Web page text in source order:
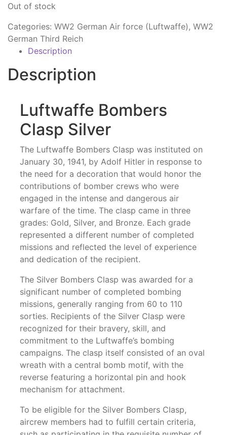
Out of stock
Categories: WW2 German Air force (Luftwaffe) , WW2
German Third Reich
Description
Description
Luftwaffe Bombers
Clasp Silver
The Luftwaffe Bombers Clasp was instituted on
January 30, 1941, by Adolf Hitler in response to
the need for a decoration that would honor the
contributions of bomber crews who were
engaged in the intense and dangerous air
warfare of the time. The clasp came in three
grades: Gold, Silver, and Bronze. Each grade
represented a different number of completed
missions and reflected the level of experience
and dedication of the recipient.
The Silver Bombers Clasp was awarded for a
significant number of completed bombing
missions, generally ranging from 60 to 110
sorties. Recipients of the Silver Clasp were
recognized for their bravery, skill, and
commitment to the Luftwaffe’s bombing
campaigns. The clasp itself consisted of an oval
wreath with a central bomb motif, with the
reverse featuring a horizontal pin and hook
mechanism for attachment.
To be eligible for the Silver Bombers Clasp,
aircrew members had to fulfill certain criteria,